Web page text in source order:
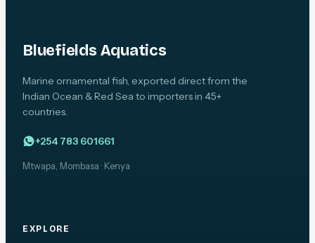
Bluefields Aquatics
Marine ornamental fish, exported direct from the
Indian Ocean & Red Sea to importers in 45+
countries.
+254 783 601661
Mtwapa, Mombasa · Kenya
EXPLORE